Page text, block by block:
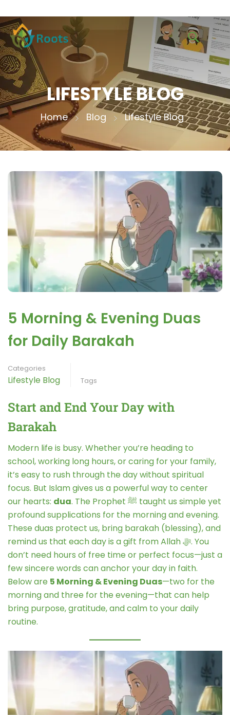
LIFESTYLE BLOG
Home Blog Lifestyle Blog
5 Morning & Evening Duas
for Daily Barakah
Categories
Lifestyle Blog Tags
Start and End Your Day with
Barakah
Modern life is busy. Whether you’re heading to
school, working long hours, or caring for your family,
it’s easy to rush through the day without spiritual
focus. But Islam gives us a powerful way to center
our hearts: dua. The Prophet ﷺ taught us simple yet
profound supplications for the morning and evening.
These duas protect us, bring barakah (blessing), and
remind us that each day is a gift from Allah ﷻ. You
don’t need hours of free time or perfect focus—just a
few sincere words can anchor your day in faith.
Below are 5 Morning & Evening Duas—two for the
morning and three for the evening—that can help
bring purpose, gratitude, and calm to your daily
routine.